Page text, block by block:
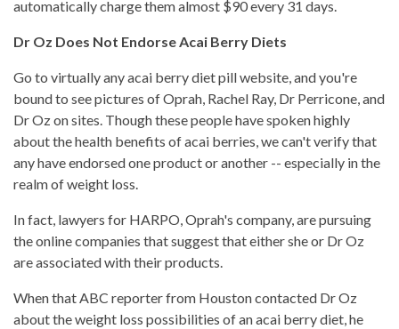
automatically charge them almost $90 every 31 days.
Dr Oz Does Not Endorse Acai Berry Diets
Go to virtually any acai berry diet pill website, and you're
bound to see pictures of Oprah, Rachel Ray, Dr Perricone, and
Dr Oz on sites. Though these people have spoken highly
about the health benefits of acai berries, we can't verify that
any have endorsed one product or another -- especially in the
realm of weight loss.
In fact, lawyers for HARPO, Oprah's company, are pursuing
the online companies that suggest that either she or Dr Oz
are associated with their products.
When that ABC reporter from Houston contacted Dr Oz
about the weight loss possibilities of an acai berry diet, he